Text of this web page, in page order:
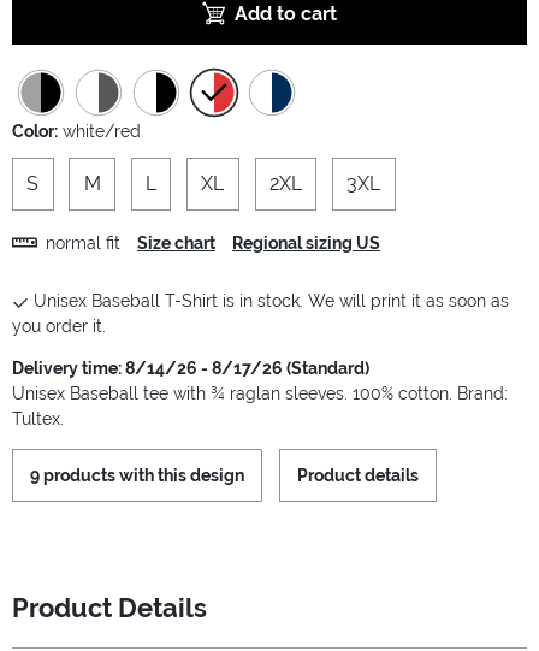
Add to cart
Color: white/red
S M L XL 2XL 3XL
normal fit Size chart Regional sizing US
Unisex Baseball T-Shirt is in stock. We will print it as soon as
you order it.
Delivery time: 8/14/26 - 8/17/26 (Standard)
Unisex Baseball tee with ¾ raglan sleeves. 100% cotton. Brand:
Tultex.
9 products with this design Product details
Product Details